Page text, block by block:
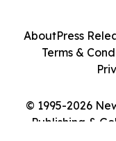
© 1995-2026
Publishing &
AboutPress
Terms &